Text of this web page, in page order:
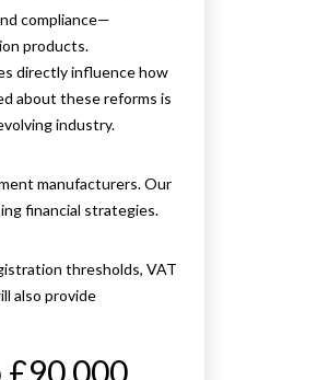
compliance—
products.
directly influence how
about these reforms is
industry.
manufacturers. Our
financial strategies.
thresholds, VAT
also provide
£90,000